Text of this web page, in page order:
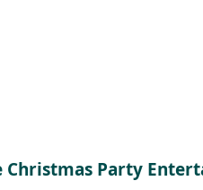
Christmas Party